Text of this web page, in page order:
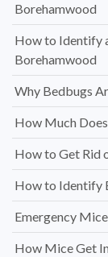
Borehamwood
How to Identify
Borehamwood
Why Bedbugs
How Much
How to Get Rid
How to Identify
Emergency
How Mice Get